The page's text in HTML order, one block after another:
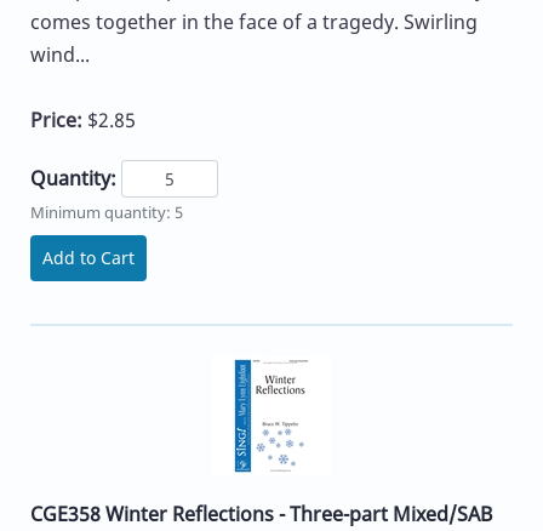
comes together in the face of a tragedy. Swirling
wind...
Price: $2.85
Quantity:
Minimum quantity: 5
Add to Cart
CGE358 Winter Reflections - Three-part Mixed/SAB